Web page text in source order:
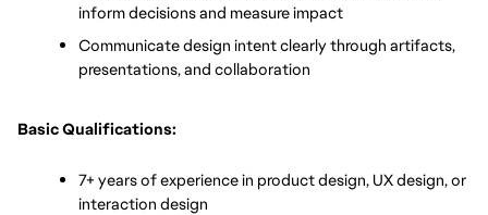
inform decisions and measure impact
Communicate design intent clearly through artifacts,
presentations, and collaboration
Basic Qualifications:
7+ years of experience in product design, UX design, or
interaction design